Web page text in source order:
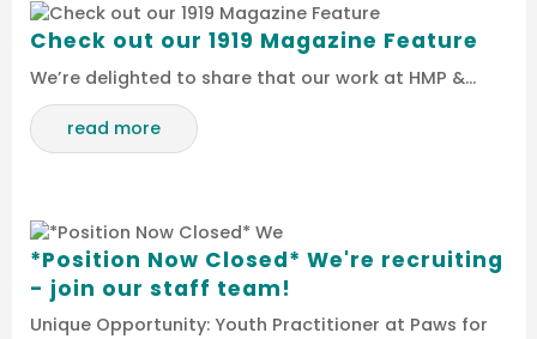
Check out our 1919 Magazine Feature
We’re delighted to share that our work at HMP &…
read more
*Position Now Closed* We're recruiting
- join our staff team!
Unique Opportunity: Youth Practitioner at Paws for